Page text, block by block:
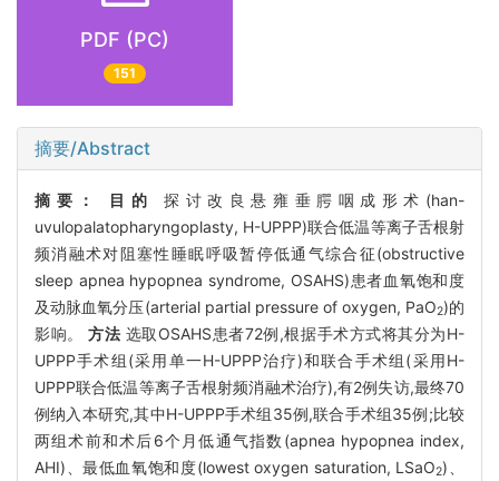
PDF (PC)
151
摘要/Abstract
摘要： 目的
探讨改良悬雍垂腭咽成形术(han-
uvulopalatopharyngoplasty, H-UPPP)联合低温等离子舌根射
频消融术对阻塞性睡眠呼吸暂停低通气综合征(obstructive
sleep apnea hypopnea syndrome, OSAHS)患者血氧饱和度
及动脉血氧分压(arterial partial pressure of oxygen, PaO2)的
影响。方法 选取OSAHS患者72例,根据手术方式将其分为H-
UPPP手术组(采用单一H-UPPP治疗)和联合手术组(采用H-
UPPP联合低温等离子舌根射频消融术治疗),有2例失访,最终70
例纳入本研究,其中H-UPPP手术组35例,联合手术组35例;比较
两组术前和术后6个月低通气指数(apnea hypopnea index,
AHI)、最低血氧饱和度(lowest oxygen saturation, LSaO2)、